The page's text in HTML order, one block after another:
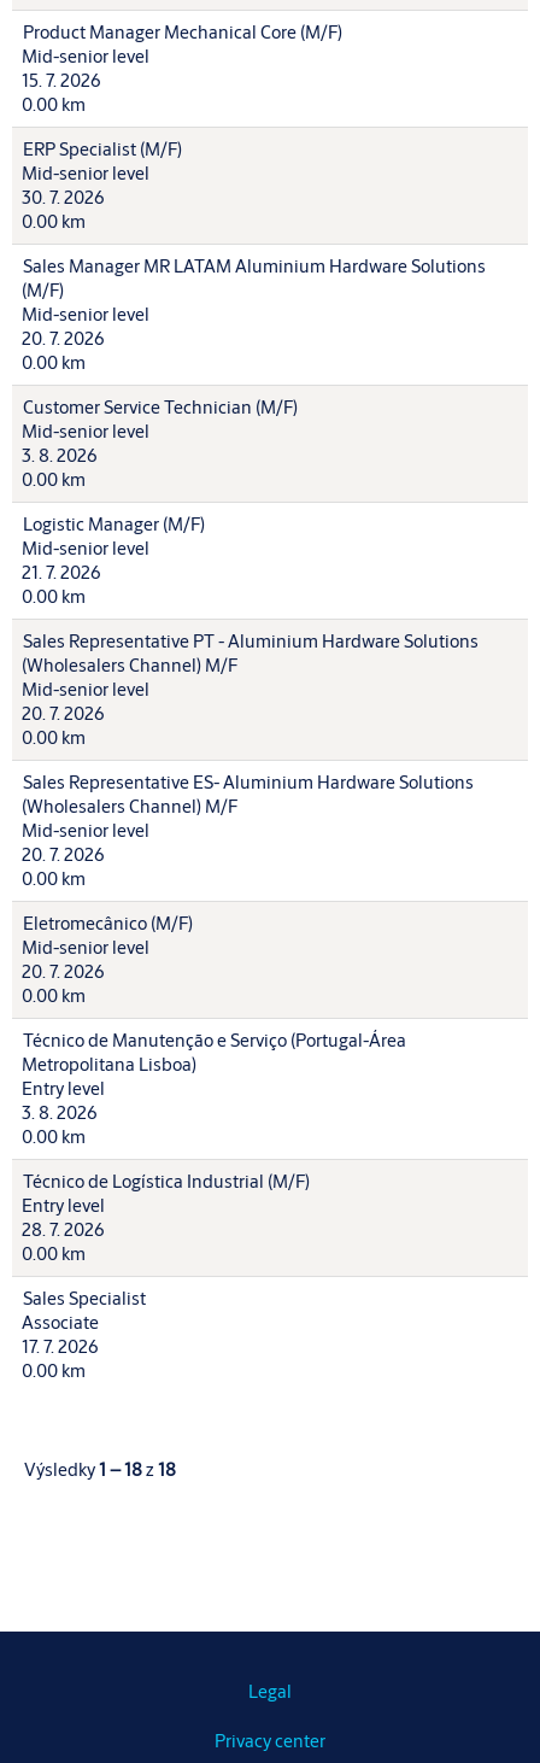
Product Manager Mechanical Core (M/F)
Mid-senior level
15. 7. 2026
0.00 km
ERP Specialist (M/F)
Mid-senior level
30. 7. 2026
0.00 km
Sales Manager MR LATAM Aluminium Hardware Solutions
(M/F)
Mid-senior level
20. 7. 2026
0.00 km
Customer Service Technician (M/F)
Mid-senior level
3. 8. 2026
0.00 km
Logistic Manager (M/F)
Mid-senior level
21. 7. 2026
0.00 km
Sales Representative PT - Aluminium Hardware Solutions
(Wholesalers Channel) M/F
Mid-senior level
20. 7. 2026
0.00 km
Sales Representative ES- Aluminium Hardware Solutions
(Wholesalers Channel) M/F
Mid-senior level
20. 7. 2026
0.00 km
Eletromecânico (M/F)
Mid-senior level
20. 7. 2026
0.00 km
Técnico de Manutenção e Serviço (Portugal-Área
Metropolitana Lisboa)
Entry level
3. 8. 2026
0.00 km
Técnico de Logística Industrial (M/F)
Entry level
28. 7. 2026
0.00 km
Sales Specialist
Associate
17. 7. 2026
0.00 km
Výsledky1 – 18z18
Legal
Privacy center